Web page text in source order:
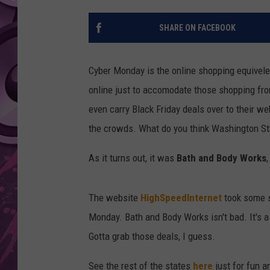
AMERICAN TOP 40
SHARE ON FACEBOOK
Cyber Monday is the online shopping
online just to accomodate those shopping
even carry Black Friday deals over to their
the crowds. What do you think Washington
As it turns out, it was Bath and Body Works
The website HighSpeedInternet took some
Monday. Bath and Body Works isn't bad.
Gotta grab those deals, I guess.
See the rest of the states here just for fun